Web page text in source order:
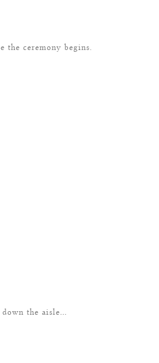
the ceremony begins.
the aisle…